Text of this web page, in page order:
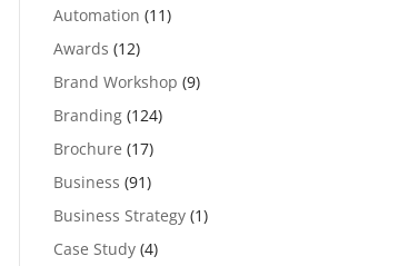
Automation (11)
Awards (12)
Brand Workshop (9)
Branding (124)
Brochure (17)
Business (91)
Business Strategy (1)
Case Study (4)